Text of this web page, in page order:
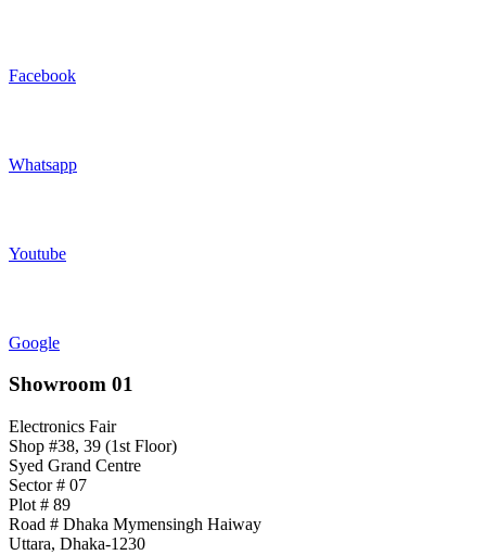
Facebook
Whatsapp
Youtube
Google
Showroom 01
Electronics Fair
Shop #38, 39 (1st Floor)
Syed Grand Centre
Sector # 07
Plot # 89
Road # Dhaka Mymensingh Haiway
Uttara, Dhaka-1230